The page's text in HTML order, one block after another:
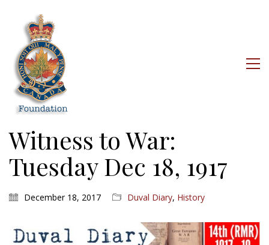
Witness to War:
Tuesday Dec 18, 1917
December 18, 2017 Duval Diary, History